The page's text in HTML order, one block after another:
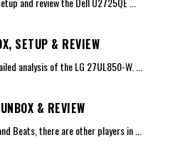
SETUP & REVIEW
analysis of the LG 27UL850-W.
& REVIEW
Beats, there are other players in